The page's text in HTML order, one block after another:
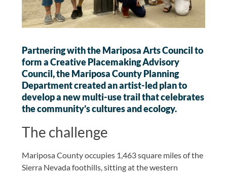
Partnering with the Mariposa Arts Council to
form a Creative Placemaking Advisory
Council, the Mariposa County Planning
Department created an artist-led plan to
develop a new multi-use trail that celebrates
the community’s cultures and ecology.
The challenge
Mariposa County occupies 1,463 square miles of the
Sierra Nevada foothills, sitting at the western